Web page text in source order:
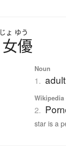
じょ ゆう
女優
Noun
1.
2.
star is a